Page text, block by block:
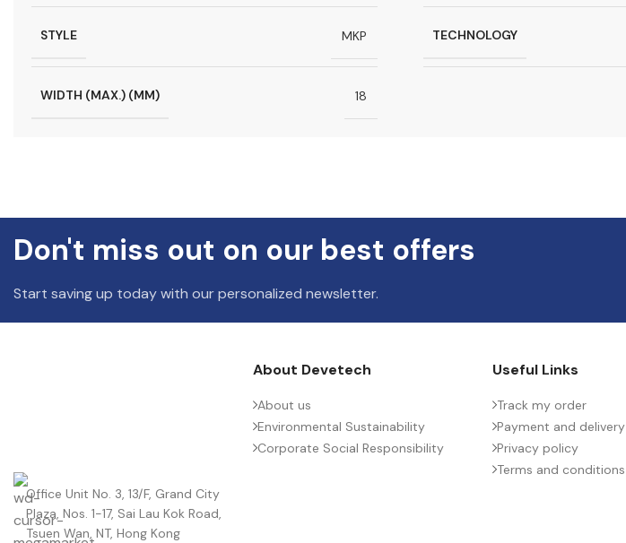
STYLE MKP TECHNOLOGY
WIDTH (MAX.) (MM) 18
Don't miss out on our best offers
Start saving up today with our personalized newsletter.
Office Unit No. 3, 13/F, Grand City
Plaza, Nos. 1-17, Sai Lau Kok Road,
Tsuen Wan, NT, Hong Kong
About Devetech
About us
Environmental Sustainability
Corporate Social Responsibility
Useful Links
Track my order
Payment and delivery
Privacy policy
Terms and conditions